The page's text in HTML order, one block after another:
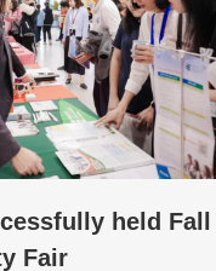
held Fall
Fair